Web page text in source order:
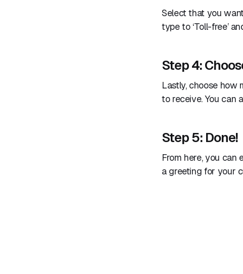
Select that you
type to ‘Toll-free’
Step 4:
Lastly, choose how
to receive. You can
Step 5: Done!
From here, you can
a greeting for your